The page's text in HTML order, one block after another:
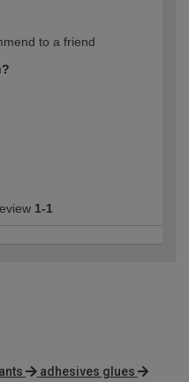
to a friend
1-1
adhesives glues